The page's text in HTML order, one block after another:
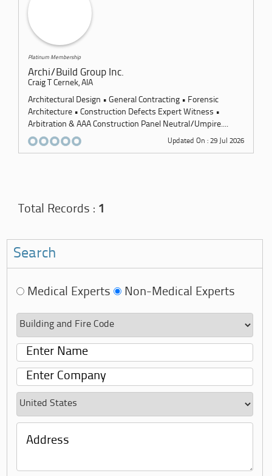
Platinum Membership
Archi/Build Group Inc.
Craig T Cernek, AIA
Architectural Design • General Contracting • Forensic
Architecture • Construction Defects Expert Witness •
Arbitration & AAA Construction Panel Neutral/Umpire....
Updated On : 29 Jul 2026
Total Records : 1
Search
Medical Experts Non-Medical Experts